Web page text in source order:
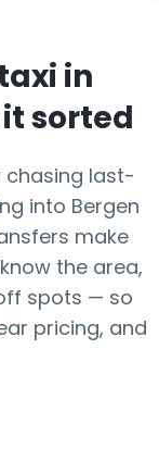
in
it sorted
chasing last-
into Bergen
make
the area,
spots — so
pricing, and